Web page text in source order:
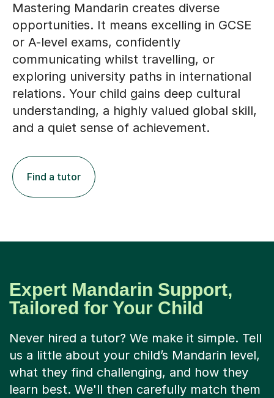
Mastering Mandarin creates diverse
opportunities. It means excelling in GCSE
or A-level exams, confidently
communicating whilst travelling, or
exploring university paths in international
relations. Your child gains deep cultural
understanding, a highly valued global skill,
and a quiet sense of achievement.
Find a tutor
Expert Mandarin Support,
Tailored for Your Child
Never hired a tutor? We make it simple. Tell
us a little about your child’s Mandarin level,
what they find challenging, and how they
learn best. We'll then carefully match them